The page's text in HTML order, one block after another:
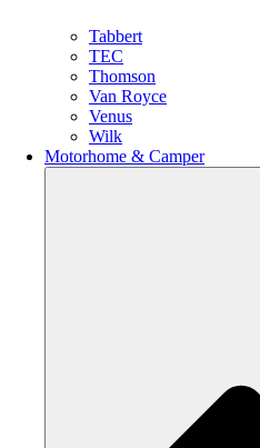
Tabbert
TEC
Thomson
Van Royce
Venus
Wilk
Motorhome & Camper